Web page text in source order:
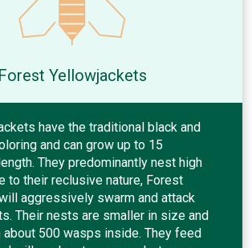
Forest Yellowjackets
have the traditional black and
and can grow up to 15
They predominantly nest high
to their reclusive nature, Forest
aggressively swarm and attack
Their nests are smaller in size and
about 500 wasps inside. They feed